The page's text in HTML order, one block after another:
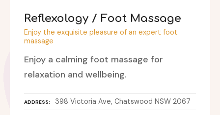
Reflexology / Foot Massage
Enjoy the exquisite pleasure of an expert foot
massage
Enjoy a calming foot massage for
relaxation and wellbeing.
ADDRESS 398 Victoria Ave, Chatswood NSW 2067